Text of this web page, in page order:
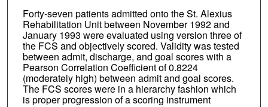
Forty-seven patients admitted onto the St. Alexius
Rehabilitation Unit between November 1992 and
January 1993 were evaluated using version three of
the FCS and objectively scored. Validity was tested
between admit, discharge, and goal scores with a
Pearson Correlation Coefficient of 0.8224
(moderately high) between admit and goal scores.
The FCS scores were in a hierarchy fashion which
is proper progression of a scoring instrument